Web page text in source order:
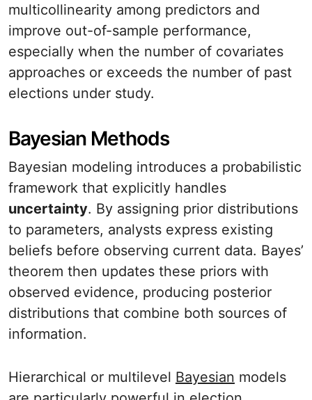
multicollinearity among predictors and
improve out-of-sample performance,
especially when the number of covariates
approaches or exceeds the number of past
elections under study.
Bayesian Methods
Bayesian modeling introduces a probabilistic
framework that explicitly handles
uncertainty. By assigning prior distributions
to parameters, analysts express existing
beliefs before observing current data. Bayes’
theorem then updates these priors with
observed evidence, producing posterior
distributions that combine both sources of
information.
Hierarchical or multilevel Bayesian models